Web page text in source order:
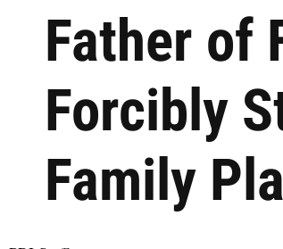
Father of
Forcibly
Family